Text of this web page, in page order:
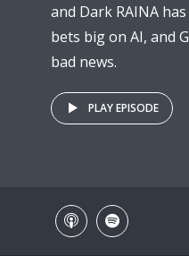
and Dark RAINA
bets big on AI, and
bad news.
PLAY EPISODE